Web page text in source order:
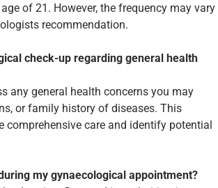
of 21. However, the frequency may vary
recommendation.
check-up regarding general health
any general health concerns you may
or family history of diseases. This
care and identify potential
my gynaecological appointment?